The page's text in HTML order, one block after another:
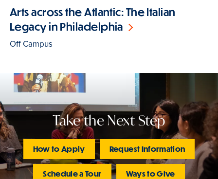
Arts across the Atlantic: The Italian
Legacy in Philadelphia
Off Campus
Take the Next Step
How to Apply Request Information
Schedule a Tour Ways to Give